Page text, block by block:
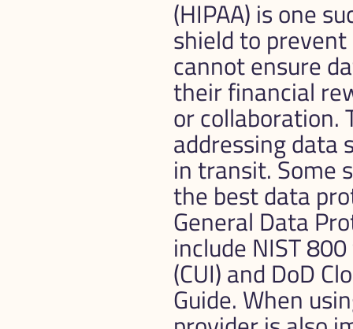
(HIPAA) is one
shield to
cannot ensure
their financial
or collaboration.
addressing data
in transit. Some
the best data
General Data
include NIST
(CUI) and DoD
Guide. When